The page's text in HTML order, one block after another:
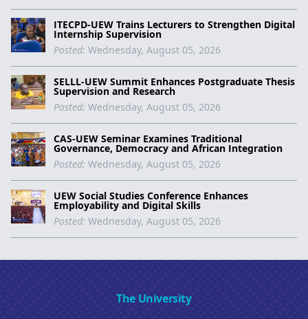
ITECPD-UEW Trains Lecturers to Strengthen Digital
Internship Supervision
Posted: Wednesday, August 05, 2026
SELLL-UEW Summit Enhances Postgraduate Thesis
Supervision and Research
Posted: Wednesday, August 05, 2026
CAS-UEW Seminar Examines Traditional
Governance, Democracy and African Integration
Posted: Wednesday, August 05, 2026
UEW Social Studies Conference Enhances
Employability and Digital Skills
Posted: Wednesday, August 05, 2026
The University